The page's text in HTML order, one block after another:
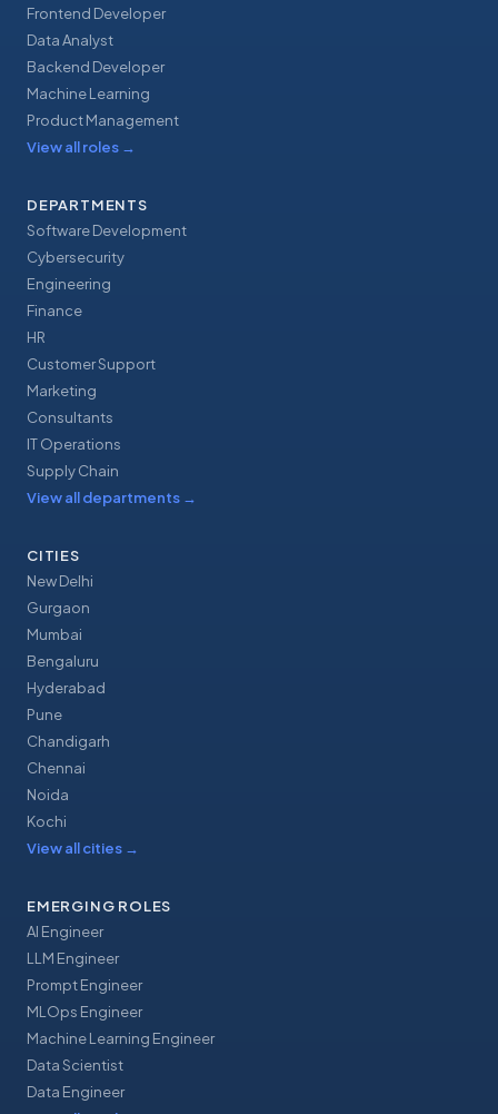
Frontend Developer
Data Analyst
Backend Developer
Machine Learning
Product Management
View all roles →
DEPARTMENTS
Software Development
Cybersecurity
Engineering
Finance
HR
Customer Support
Marketing
Consultants
IT Operations
Supply Chain
View all departments →
CITIES
New Delhi
Gurgaon
Mumbai
Bengaluru
Hyderabad
Pune
Chandigarh
Chennai
Noida
Kochi
View all cities →
EMERGING ROLES
AI Engineer
LLM Engineer
Prompt Engineer
MLOps Engineer
Machine Learning Engineer
Data Scientist
Data Engineer